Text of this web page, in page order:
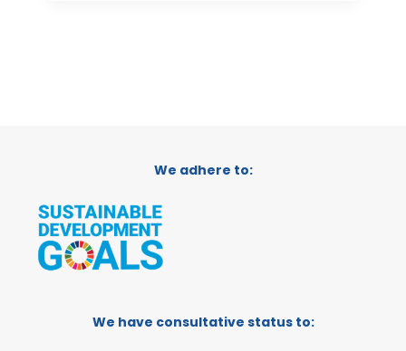
We adhere to:
We have consultative status to: